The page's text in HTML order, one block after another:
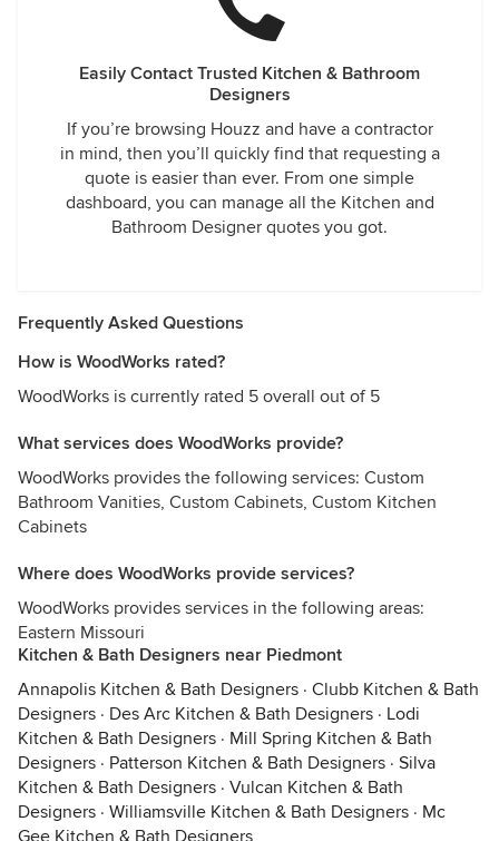
Easily Contact Trusted Kitchen & Bathroom
Designers
If you’re browsing Houzz and have a contractor
in mind, then you’ll quickly find that requesting a
quote is easier than ever. From one simple
dashboard, you can manage all the Kitchen and
Bathroom Designer quotes you got.
Frequently Asked Questions
How is WoodWorks rated?
WoodWorks is currently rated 5 overall out of 5
What services does WoodWorks provide?
WoodWorks provides the following services: Custom
Bathroom Vanities, Custom Cabinets, Custom Kitchen
Cabinets
Where does WoodWorks provide services?
WoodWorks provides services in the following areas:
Eastern Missouri
Kitchen & Bath Designers near Piedmont
Annapolis Kitchen & Bath Designers · Clubb Kitchen & Bath
Designers · Des Arc Kitchen & Bath Designers · Lodi
Kitchen & Bath Designers · Mill Spring Kitchen & Bath
Designers · Patterson Kitchen & Bath Designers · Silva
Kitchen & Bath Designers · Vulcan Kitchen & Bath
Designers · Williamsville Kitchen & Bath Designers · Mc
Gee Kitchen & Bath Designers